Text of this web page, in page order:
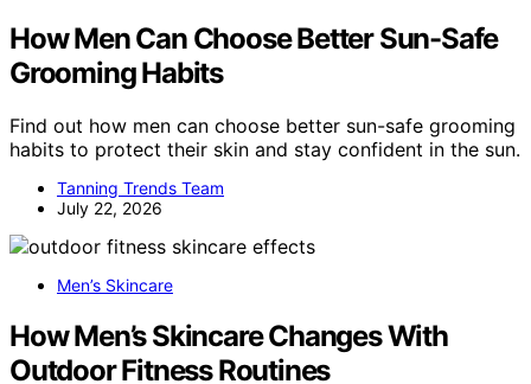
How Men Can Choose Better Sun-Safe
Grooming Habits
Find out how men can choose better sun-safe grooming
habits to protect their skin and stay confident in the sun.
Tanning Trends Team
July 22, 2026
Men’s Skincare
How Men’s Skincare Changes With
Outdoor Fitness Routines